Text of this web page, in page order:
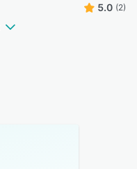
5.0 (2)